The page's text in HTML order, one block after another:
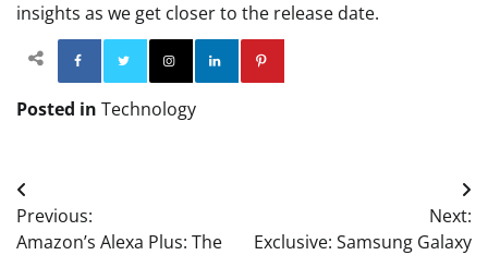
insights as we get closer to the release date.
Facebook TwitterInstagram
Posted in Technology
Post
navigation
Previous:
Amazon’s Alexa Plus: The
Next:
Exclusive: Samsung Galaxy